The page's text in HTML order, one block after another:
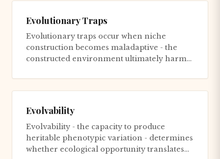
Evolutionary Traps
Evolutionary traps occur when niche
construction becomes maladaptive - the
constructed environment ultimately harms
Evolvability
Evolvability - the capacity to produce
heritable phenotypic variation - determines
whether ecological opportunity translates